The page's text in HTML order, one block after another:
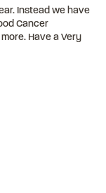
Instead we have
Cancer
Have a Very